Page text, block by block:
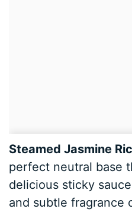
Steamed Jasmine
perfect neutral base
delicious sticky
and subtle fragrance